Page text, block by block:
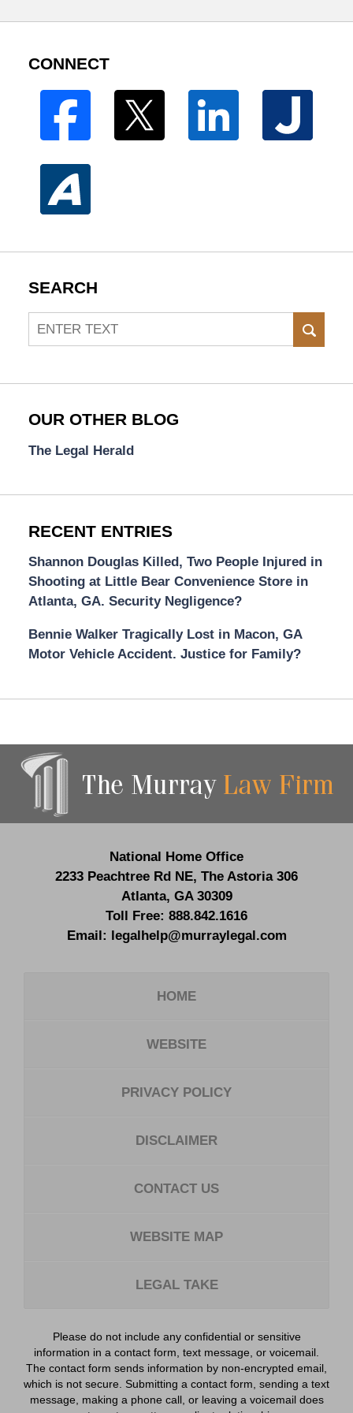
CONNECT
SEARCH
Search
OUR OTHER BLOG
The Legal Herald
RECENT ENTRIES
Shannon Douglas Killed, Two People Injured in
Shooting at Little Bear Convenience Store in
Atlanta, GA. Security Negligence?
Bennie Walker Tragically Lost in Macon, GA
Motor Vehicle Accident. Justice for Family?
Information
National Home Office
2233 Peachtree Rd NE, The Astoria 306
Atlanta, GA 30309
Toll Free: 888.842.1616
Email:
legalhelp@murraylegal.com
HOME
WEBSITE
PRIVACY POLICY
DISCLAIMER
CONTACT US
WEBSITE MAP
LEGAL TAKE
Please do not include any confidential or sensitive
information in a contact form, text message, or voicemail.
The contact form sends information by non-encrypted email,
which is not secure. Submitting a contact form, sending a text
message, making a phone call, or leaving a voicemail does